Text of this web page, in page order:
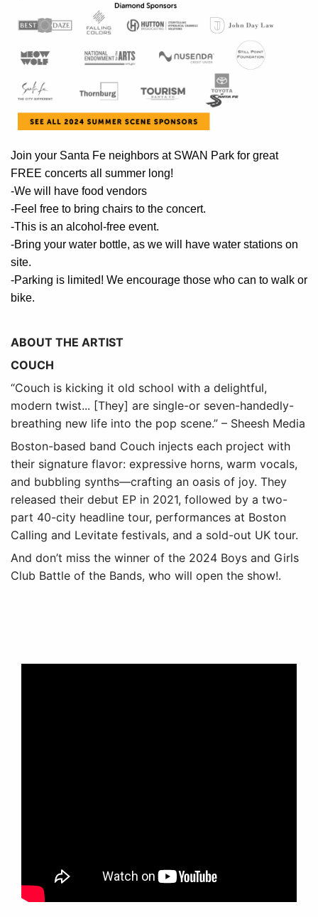
Join your Santa Fe neighbors at SWAN Park for great
FREE concerts all summer long!
-We will have food vendors
-Feel free to bring chairs to the concert.
-This is an alcohol-free event.
-Bring your water bottle, as we will have water stations on
site.
-Parking is limited! We encourage those who can to walk or
bike.
ABOUT THE ARTIST
COUCH
“Couch is kicking it old school with a delightful,
modern twist... [They] are single-or seven-handedly-
breathing new life into the pop scene.” – Sheesh Media
Boston-based band Couch injects each project with
their signature flavor: expressive horns, warm vocals,
and bubbling synths—crafting an oasis of joy. They
released their debut EP in 2021, followed by a two-
part 40-city headline tour, performances at Boston
Calling and Levitate festivals, and a sold-out UK tour.
And don’t miss the winner of the 2024 Boys and Girls
Club Battle of the Bands, who will open the show!.